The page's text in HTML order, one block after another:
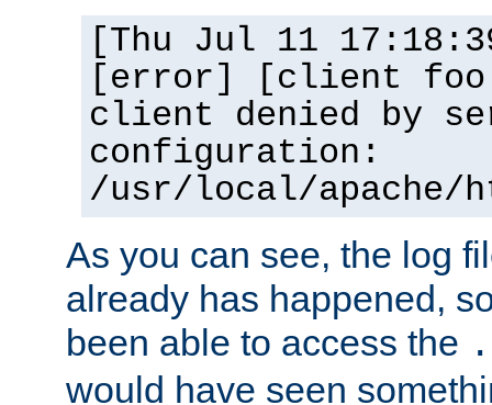
[Thu Jul 11
[error] [client
client denied by
configuration:
/usr/local/apache/
As you can see, the log
already has happened,
been able to access the
would have seen